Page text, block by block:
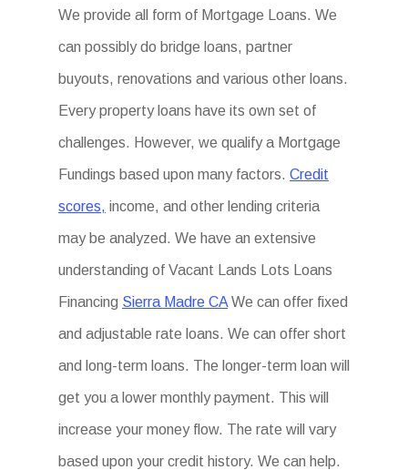
We provide all form of Mortgage Loans. We
can possibly do bridge loans, partner
buyouts, renovations and various other loans.
Every property loans have its own set of
challenges. However, we qualify a Mortgage
Fundings based upon many factors. Credit
scores, income, and other lending criteria
may be analyzed. We have an extensive
understanding of Vacant Lands Lots Loans
Financing Sierra Madre CA We can offer fixed
and adjustable rate loans. We can offer short
and long-term loans. The longer-term loan will
get you a lower monthly payment. This will
increase your money flow. The rate will vary
based upon your credit history. We can help.